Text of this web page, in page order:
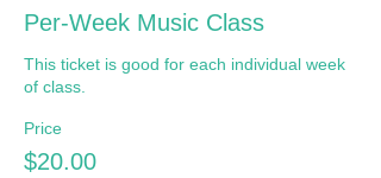
Per-Week Music Class
This ticket is good for each individual week
of class.
Price
$20.00